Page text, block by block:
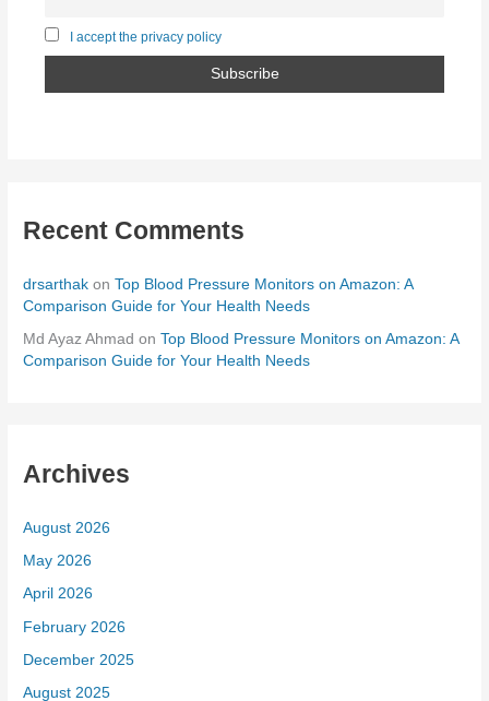
I accept the privacy policy
Recent Comments
drsarthak onTop Blood Pressure Monitors on Amazon: A
Comparison Guide for Your Health Needs
Md Ayaz Ahmad onTop Blood Pressure Monitors on Amazon: A
Comparison Guide for Your Health Needs
Archives
August 2026
May 2026
April 2026
February 2026
December 2025
August 2025